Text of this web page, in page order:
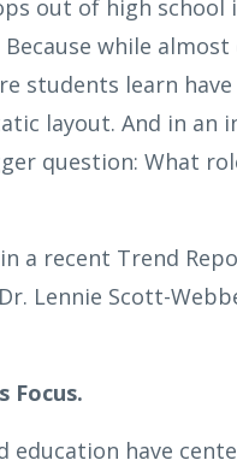
out of high
Because while
students learn
layout. And in an
question: What
a recent Trend
Lennie Scott-
Focus.
education have